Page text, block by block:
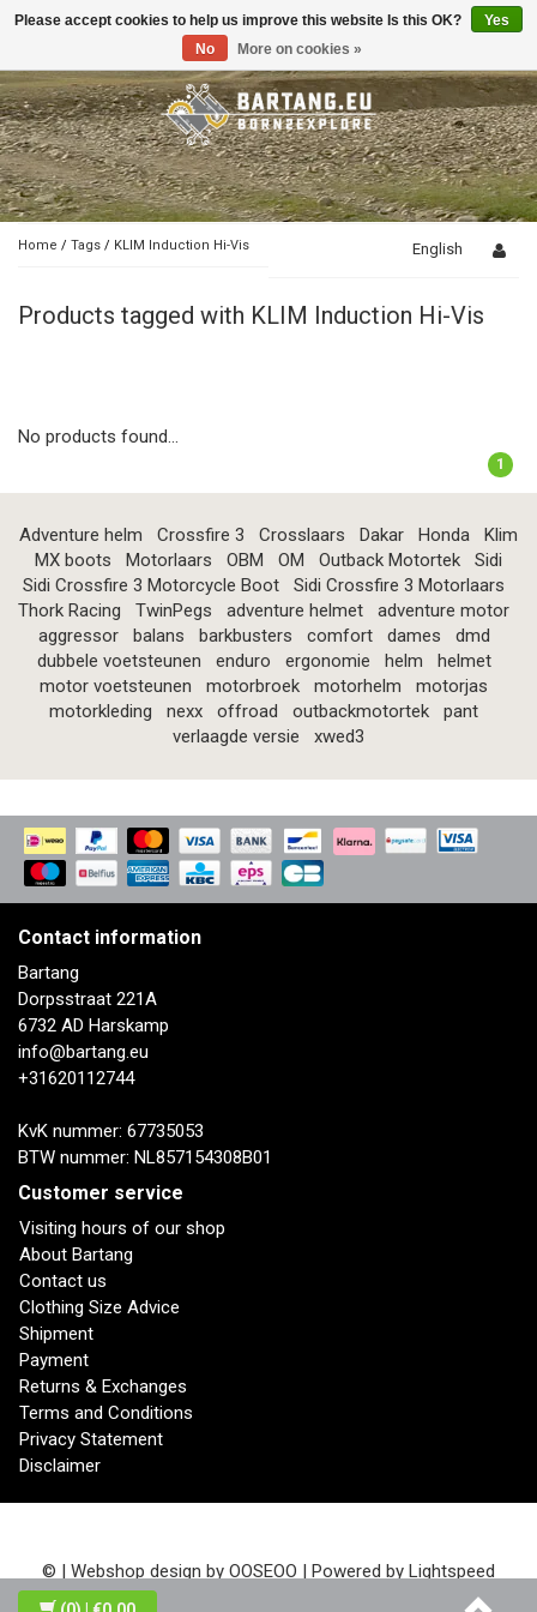
Toggle
Home / Tags / KLIM Induction Hi-Vis English
Products tagged with KLIM Induction Hi-Vis
No products found...
1
Adventure helm Crossfire 3 Crosslaars Dakar Honda
Klim
MX boots
Motorlaars OBM OM Outback Motortek
Sidi
Sidi Crossfire 3 Motorcycle Boot
Sidi Crossfire 3 Motorlaars
Thork Racing
TwinPegs adventure helmet
adventure motor
aggressor
balans barkbusters comfort dames
dmd
dubbele voetsteunen
enduro ergonomie helm
helmet
motor voetsteunen
motorbroek motorhelm
motorjas
motorkleding
nexx offroad outbackmotortek
pant
verlaagde versie
xwed3
Contact information
Bartang
Dorpsstraat 221A
6732 AD Harskamp
info@bartang.eu
+31620112744
KvK nummer: 67735053
BTW nummer: NL857154308B01
Customer service
Visiting hours of our shop
About Bartang
Contact us
Clothing Size Advice
Shipment
Payment
Returns & Exchanges
Terms and Conditions
Privacy Statement
Disclaimer
© | Webshop design by OOSEOO | Powered by Lightspeed
Please accept cookies to help us improve this website Is this OK?
Yes
No
More on cookies »